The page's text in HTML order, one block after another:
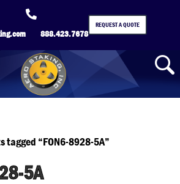

888.423.7678
REQUEST A QUOTE
“FON6-8928-5A”
5A